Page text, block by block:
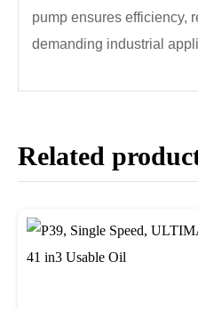
pump ensures efficiency,
demanding industrial
Related